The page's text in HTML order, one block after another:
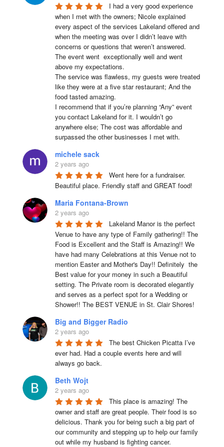
I had a very good experience
when I met with the owners; Nicole explained
every aspect of the services Lakeland offered and
when the meeting was over I didn’t leave with
concerns or questions that weren’t answered.
The event went  exceptionally well and went
above my expectations.
The service was flawless, my guests were treated
like they were at a five star restaurant; And the
food tasted amazing.
I recommend that if you’re planning “Any” event
you contact Lakeland for it. I wouldn’t go
anywhere else; The cost was affordable and
surpassed the other businesses I met with.
michele sack
2 years ago
Went here for a fundraiser.
Beautiful place. Friendly staff and GREAT food!
Maria Fontana-Brown
2 years ago
Lakeland Manor is the perfect
Venue to have any type of Family gathering!! The
Food is Excellent and the Staff is Amazing!! We
have had many Celebrations at this Venue not to
mention Easter and Mother's Day!! Definitely  the
Best value for your money in such a Beautiful
setting. The Private room is decorated elegantly
and serves as a perfect spot for a Wedding or
Shower!! The BEST VENUE in St. Clair Shores!
Big and Bigger Radio
2 years ago
The best Chicken Picatta I’ve
ever had. Had a couple events here and will
always go back.
Beth Wojt
2 years ago
This place is amazing! The
owner and staff are great people. Their food is so
delicious. Thank you for being such a big part of
our community and stepping up to help our family
out while my husband is fighting cancer.